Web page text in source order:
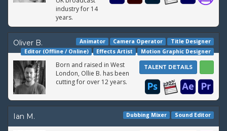
industry for 14
years.
Oliver B. Title Designer
Camera Operator
Animator
Motion Graphic Designer
Effects Artist
Editor (Offline / Online)
TALENT DETAILS
Born and raised in West
London, Ollie B. has been
cutting for over 12 years.
Ian M. Sound Editor
Dubbing Mixer